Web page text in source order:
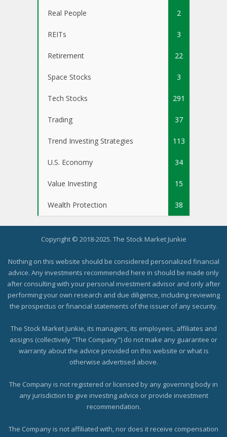
Real People 2
REITs 3
Retirement 22
Space Stocks 3
Tech Stocks 291
Trading 37
Trend Investing Strategies 113
U.S. Economy 34
Value Investing 15
Wealth Protection 38
Copyright © 2018-2025. The Stock Market Junkie
Nothing on this website should be considered personalized financial
advice. Any investments recommended here in should be made only
after consulting with your personal investment advisor and only after
performing your own research and due diligence, including reviewing
the prospectus or financial statements of the issuer of any security.
The Stock Market Junkie, its managers, its employees, affiliates and
assigns (collectively "The Company") do not make any guarantee or
warranty about the advice provided on this website or what is
otherwise advertised above.
The Company is not registered or licensed by any governing body in
any jurisdiction to give investing advice or provide investment
recommendation.
The Company is not affiliated with, nor does it receive compensation